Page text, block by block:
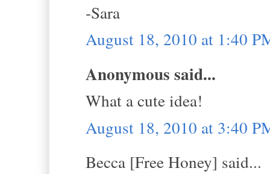
-Sara
August 18, 2010 at 1:40
Anonymous said...
What a cute idea!
August 18, 2010 at 3:40
Becca [Free Honey] said...